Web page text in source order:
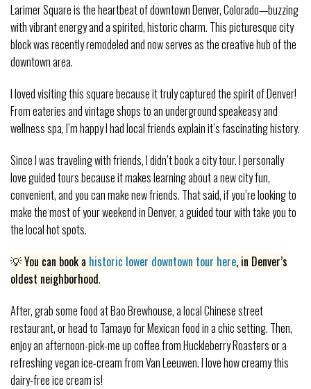
Larimer Square is the heartbeat of downtown Denver, Colorado—buzzing
with vibrant energy and a spirited, historic charm. This picturesque city
block was recently remodeled and now serves as the creative hub of the
downtown area.
I loved visiting this square because it truly captured the spirit of Denver!
From eateries and vintage shops to an underground speakeasy and
wellness spa, I’m happy I had local friends explain it’s fascinating history.
Since I was traveling with friends, I didn’t book a city tour. I personally
love guided tours because it makes learning about a new city fun,
convenient, and you can make new friends. That said, if you’re looking to
make the most of your weekend in Denver, a guided tour with take you to
the local hot spots.
💡 You can book a historic lower downtown tour here, in Denver’s
oldest neighborhood.
After, grab some food at Bao Brewhouse, a local Chinese street
restaurant, or head to Tamayo for Mexican food in a chic setting. Then,
enjoy an afternoon-pick-me up coffee from Huckleberry Roasters or a
refreshing vegan ice-cream from Van Leeuwen. I love how creamy this
dairy-free ice cream is!